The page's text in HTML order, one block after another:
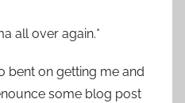
all over again.*
bent on getting me and
some blog post